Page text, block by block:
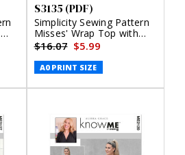
S3135 (PDF)
Simplicity Sewing Pattern
Misses' Wrap Top with
Sleeve Variations (PDF)
$16.07 $5.99
A0 PRINT SIZE